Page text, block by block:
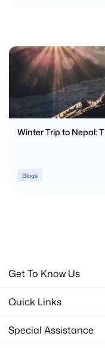
Winter Trip to Nepal:
Blogs
Get To Know Us
Quick Links
Special Assistance